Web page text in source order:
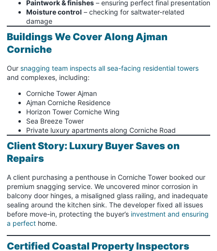
Paintwork & finishes – ensuring perfect final presentation
Moisture control – checking for saltwater-related
damage
Buildings We Cover Along Ajman
Corniche
Our snagging team inspects all sea-facing residential towers
and complexes, including:
Corniche Tower Ajman
Ajman Corniche Residence
Horizon Tower Corniche Wing
Sea Breeze Tower
Private luxury apartments along Corniche Road
Client Story: Luxury Buyer Saves on
Repairs
A client purchasing a penthouse in Corniche Tower booked our
premium snagging service. We uncovered minor corrosion in
balcony door hinges, a misaligned glass railing, and inadequate
sealing around the kitchen sink. The developer fixed all issues
before move-in, protecting the buyer’s investment and ensuring
a perfect home.
Certified Coastal Property Inspectors